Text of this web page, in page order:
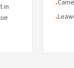
in
•
•